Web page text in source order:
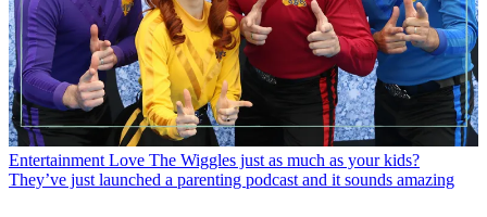
Entertainment Love The Wiggles just as much as your kids?
They’ve just launched a parenting podcast and it sounds amazing